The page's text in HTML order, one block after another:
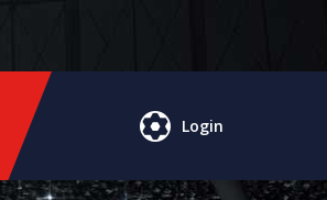
Login